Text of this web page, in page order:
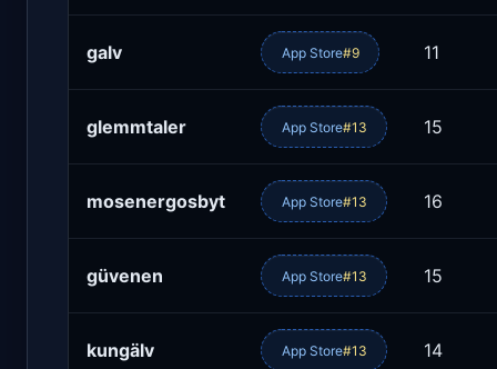
galv App Store#9 11
glemmtaler App Store#13 15
mosenergosbyt App Store#13 16
güvenen App Store#13 15
kungälv App Store#13 14